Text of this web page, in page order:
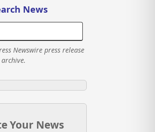
News
Newswire press release
archive.
Your News